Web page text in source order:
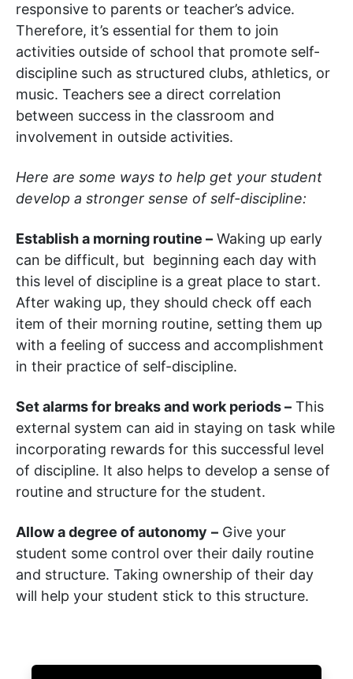
responsive to parents or teacher’s advice.
Therefore, it’s essential for them to join
activities outside of school that promote self-
discipline such as structured clubs, athletics, or
music. Teachers see a direct correlation
between success in the classroom and
involvement in outside activities.
Here are some ways to help get your student
develop a stronger sense of self-discipline:
Establish a morning routine – Waking up early
can be difficult, but beginning each day with
this level of discipline is a great place to start.
After waking up, they should check off each
item of their morning routine, setting them up
with a feeling of success and accomplishment
in their practice of self-discipline.
Set alarms for breaks and work periods – This
external system can aid in staying on task while
incorporating rewards for this successful level
of discipline. It also helps to develop a sense of
routine and structure for the student.
Allow a degree of autonomy – Give your
student some control over their daily routine
and structure. Taking ownership of their day
will help your student stick to this structure.